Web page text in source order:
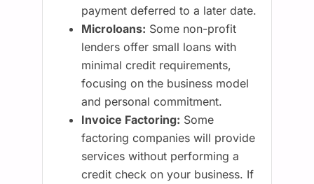
payment deferred to a later date.
Microloans: Some non-profit
lenders offer small loans with
minimal credit requirements,
focusing on the business model
and personal commitment.
Invoice Factoring: Some
factoring companies will provide
services without performing a
credit check on your business. If